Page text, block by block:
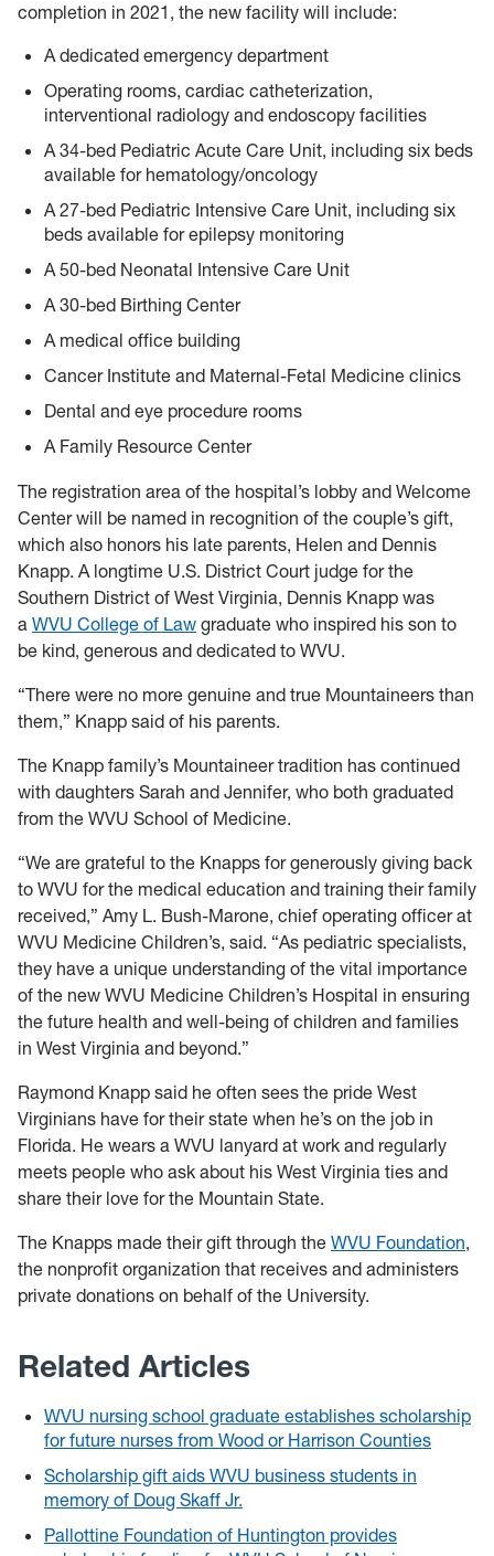
completion in 2021, the new facility will include:
A dedicated emergency department
Operating rooms, cardiac catheterization,
interventional radiology and endoscopy facilities
A 34-bed Pediatric Acute Care Unit, including six beds
available for hematology/oncology
A 27-bed Pediatric Intensive Care Unit, including six
beds available for epilepsy monitoring
A 50-bed Neonatal Intensive Care Unit
A 30-bed Birthing Center
A medical office building
Cancer Institute and Maternal-Fetal Medicine clinics
Dental and eye procedure rooms
A Family Resource Center
The registration area of the hospital’s lobby and Welcome
Center will be named in recognition of the couple’s gift,
which also honors his late parents, Helen and Dennis
Knapp. A longtime U.S. District Court judge for the
Southern District of West Virginia, Dennis Knapp was
a WVU College of Law graduate who inspired his son to
be kind, generous and dedicated to WVU.
“There were no more genuine and true Mountaineers than
them,” Knapp said of his parents.
The Knapp family’s Mountaineer tradition has continued
with daughters Sarah and Jennifer, who both graduated
from the WVU School of Medicine.
“We are grateful to the Knapps for generously giving back
to WVU for the medical education and training their family
received,” Amy L. Bush-Marone, chief operating officer at
WVU Medicine Children’s, said. “As pediatric specialists,
they have a unique understanding of the vital importance
of the new WVU Medicine Children’s Hospital in ensuring
the future health and well-being of children and families
in West Virginia and beyond.”
Raymond Knapp said he often sees the pride West
Virginians have for their state when he’s on the job in
Florida. He wears a WVU lanyard at work and regularly
meets people who ask about his West Virginia ties and
share their love for the Mountain State.
The Knapps made their gift through the WVU Foundation,
the nonprofit organization that receives and administers
private donations on behalf of the University.
Related Articles
WVU nursing school graduate establishes scholarship
for future nurses from Wood or Harrison Counties
Scholarship gift aids WVU business students in
memory of Doug Skaff Jr.
Pallottine Foundation of Huntington provides